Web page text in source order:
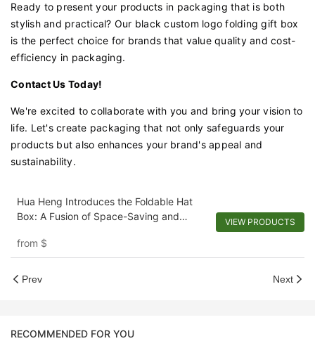
Ready to present your products in packaging that is both
stylish and practical? Our black custom logo folding gift box
is the perfect choice for brands that value quality and cost-
efficiency in packaging.
Contact Us Today!
We're excited to collaborate with you and bring your vision to
life. Let's create packaging that not only safeguards your
products but also enhances your brand's appeal and
sustainability.
Hua Heng Introduces the Foldable Hat
Box: A Fusion of Space-Saving and
from $
VIEW PRODUCTS
Prev Next
RECOMMENDED FOR YOU